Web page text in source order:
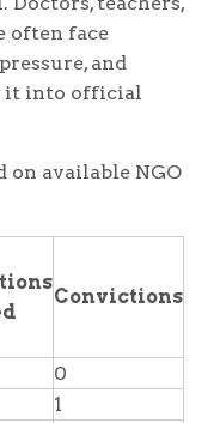
often face
and
it into official
on available NGO
Convictions
0
1